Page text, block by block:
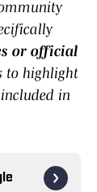
or official
to highlight
in